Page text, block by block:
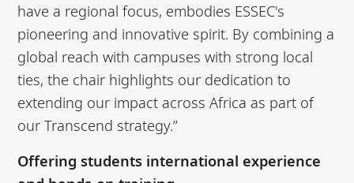
have a regional focus, embodies ESSEC's
pioneering and innovative spirit. By combining a
global reach with campuses with strong local
ties, the chair highlights our dedication to
extending our impact across Africa as part of
our Transcend strategy.”
Offering students international experience